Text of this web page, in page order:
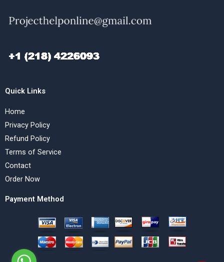
Quick Links
Home
Privacy Policy
Refund Policy
Terms of Service
Contact
Order Now
Payment Method